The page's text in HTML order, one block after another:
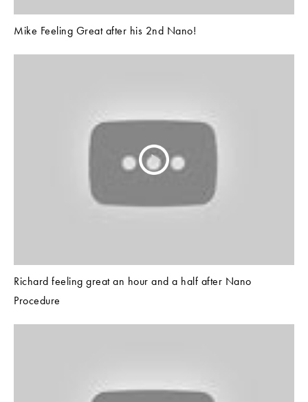
Mike Feeling Great after his 2nd Nano!
Richard feeling great an hour and a half after Nano
Procedure